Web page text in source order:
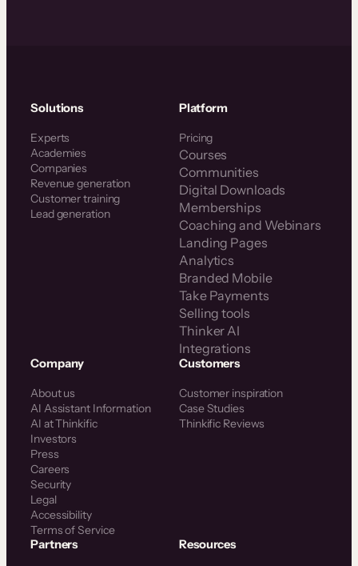
Solutions
Experts
Academies
Companies
Revenue generation
Customer training
Lead generation
Platform
Pricing
Courses
Communities
Digital Downloads
Memberships
Coaching and Webinars
Landing Pages
Analytics
Branded Mobile
Take Payments
Selling tools
Thinker AI
Integrations
Company
About us
AI Assistant Information
AI at Thinkific
Investors
Press
Careers
Security
Legal
Accessibility
Terms of Service
Customers
Customer inspiration
Case Studies
Thinkific Reviews
Partners Resources